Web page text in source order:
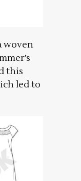
woven
this
led to